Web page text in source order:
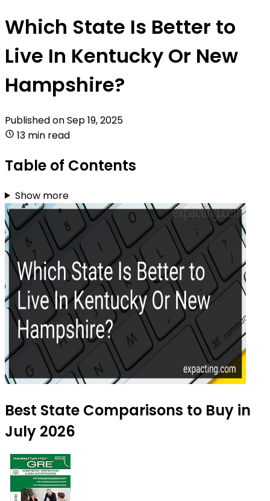
Which State Is Better to
Live In Kentucky Or New
Hampshire?
Published onSep 19, 2025
13 min read
Table of Contents
Show more
Best State Comparisons to Buy in
July 2026